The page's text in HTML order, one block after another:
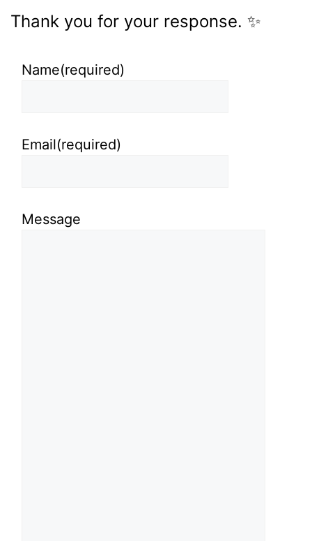
Thank you for your response. ✨
Name(required)
Email(required)
Message